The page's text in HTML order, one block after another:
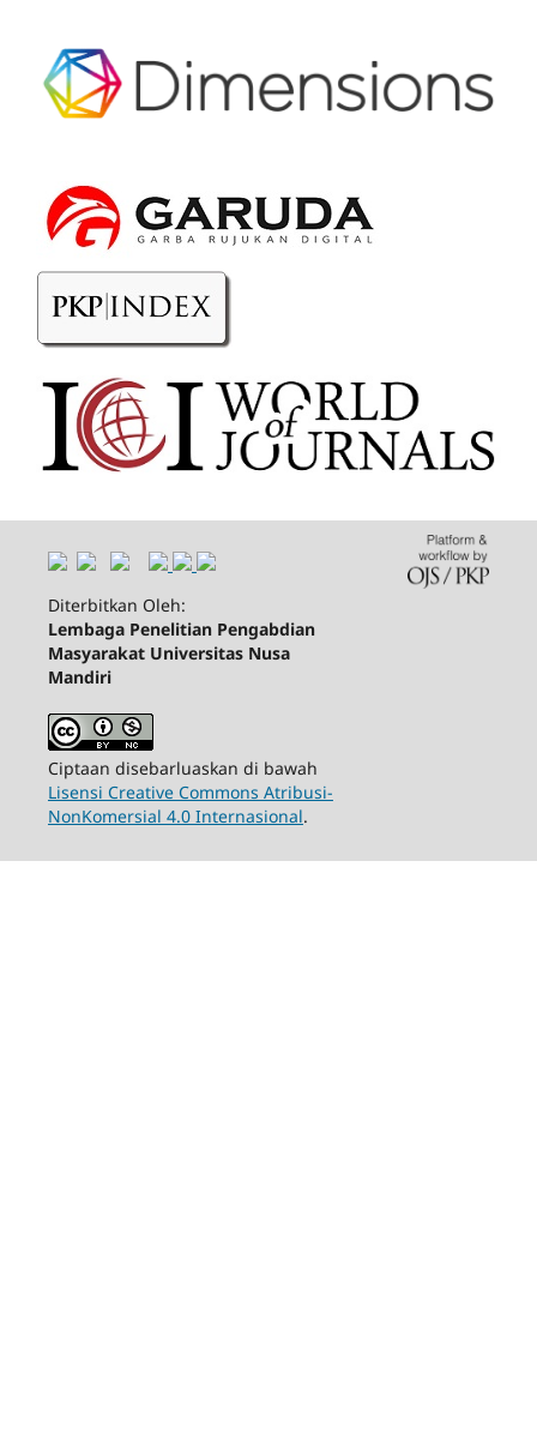
Diterbitkan Oleh:
Lembaga Penelitian Pengabdian
Masyarakat Universitas Nusa
Mandiri
Ciptaan disebarluaskan di bawah
Lisensi Creative Commons Atribusi-
NonKomersial 4.0 Internasional.